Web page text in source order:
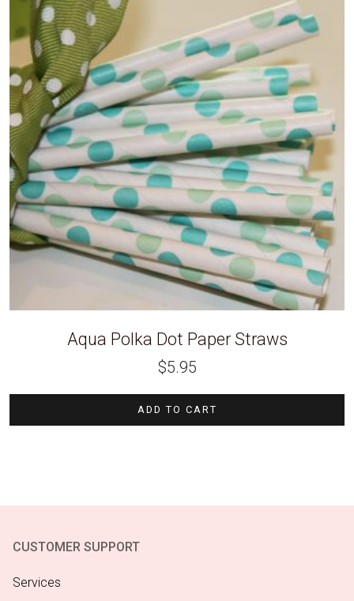
Aqua Polka Dot Paper Straws
$5.95
ADD TO CART
CUSTOMER SUPPORT
Services